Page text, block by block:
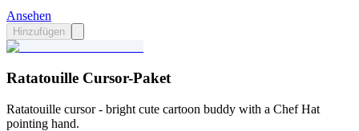
Ansehen
Hinzufügen
Ratatouille Cursor-Paket
Ratatouille cursor - bright cute cartoon buddy with a Chef Hat
pointing hand.